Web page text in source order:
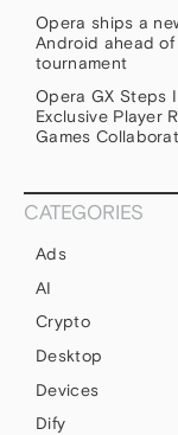
Opera ships a
Android ahead
tournament
Opera GX Steps
Exclusive Player
Games
CATEGORIES
Ads
AI
Crypto
Desktop
Devices
Dify